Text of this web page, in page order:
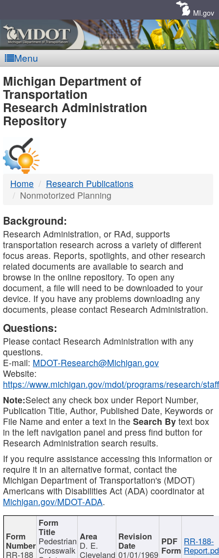
MI.gov
Menu
MDOT
-
DTMB
Michigan Department of
Transportation
Research Administration
Repository
Home
Research Publications
Nonmotorized Planning
Background:
Research Administration, or RAd, supports
transportation research across a variety of different
focus areas. Reports, spotlights, and other research
related documents are available to search and
browse in the online repository. To open any
document, a file will need to be downloaded to your
device. If you have any problems downloading any
documents, please contact Research Administration.
Questions:
Please contact Research Administration with any
questions.
E-mail: MDOT-Research@Michigan.gov
Website:
https://www.michigan.gov/mdot/programs/research/staff
Note:Select any check box under Report Number,
Publication Title, Author, Published Date, Keywords or
File Name and enter a text in the Search By text box
in the left navigation panel and press find button for
Research Administration search results.
If you require assistance accessing this information or
require it in an alternative format, contact the
Michigan Department of Transportation's (MDOT)
Americans with Disabilities Act (ADA) coordinator at
Michigan.gov/MDOT-ADA.
RR-188
Pedestrian
Crosswalk D. E.
Cleveland 01/01/1969
RR-188-